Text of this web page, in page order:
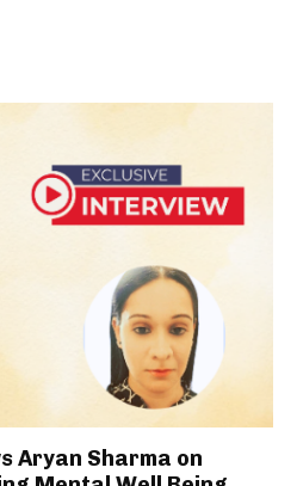
Aryan Sharma on